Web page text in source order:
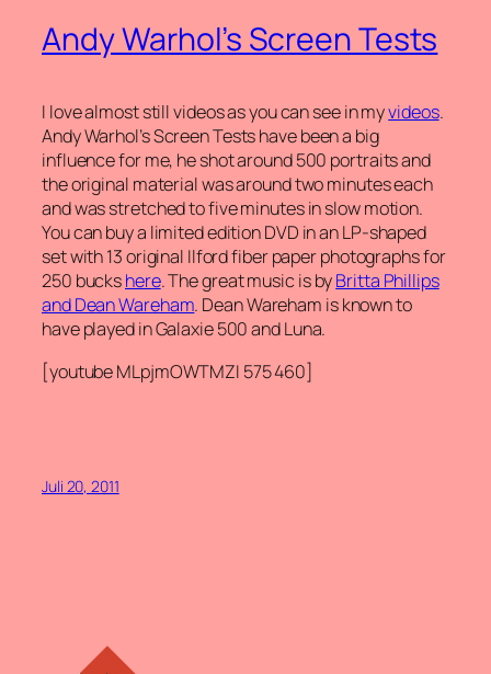
Andy Warhol’s Screen Tests
I love almost still videos as you can see in myvideos.
Andy Warhol’s Screen Tests have been a big
influence for me, he shot around 500 portraits and
the original material was around two minutes each
and was stretched to five minutes in slow motion.
You can buy a limited edition DVD in an LP-shaped
set with 13 original Ilford fiber paper photographs for
250 buckshere. The great music is byBritta Phillips
and Dean Wareham. Dean Wareham is known to
have played in Galaxie 500 and Luna.
[youtube MLpjmOWTMZI 575 460]
Juli 20, 2011